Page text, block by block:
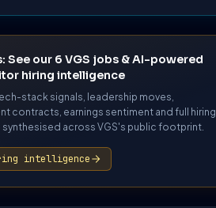
See our 6 VGS jobs & AI-powered
hiring intelligence
stack signals, leadership moves,
contracts, earnings sentiment and full hiring
across VGS's public footprint.
intelligence